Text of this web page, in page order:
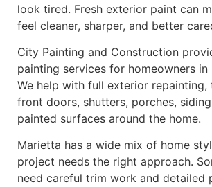
look tired. Fresh exterior paint can
feel cleaner, sharper, and better
City Painting and Construction
painting services for homeowners in
We help with full exterior repainting,
front doors, shutters, porches,
painted surfaces around the home.
Marietta has a wide mix of home
project needs the right approach.
need careful trim work and detailed